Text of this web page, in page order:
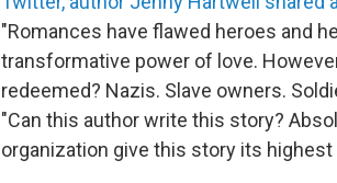
"Romances have flawed heroes and
transformative power of love.
redeemed? Nazis. Slave owners.
"Can this author write this story?
organization give this story its highest